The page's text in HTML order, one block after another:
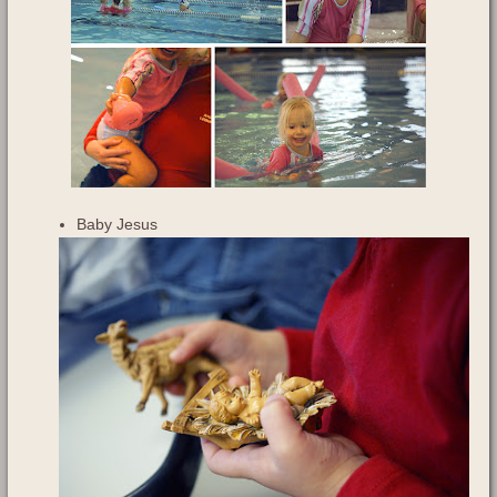
Baby Jesus